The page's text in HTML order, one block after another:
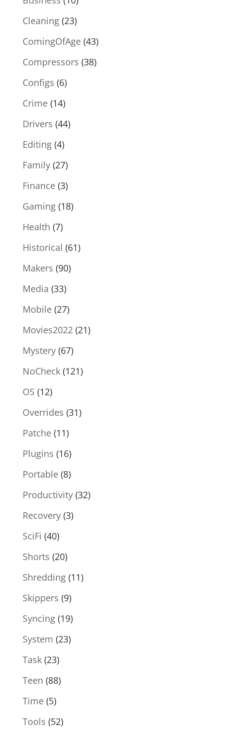
Cleaning(23)
ComingOfAge(43)
Compressors (38)
Configs (6)
Crime(14)
Drivers (44)
Editing(4)
Family(27)
Finance(3)
Gaming(18)
Health (7)
Historical (61)
Makers (90)
Media (33)
Mobile(27)
Movies2022 (21)
Mystery(67)
NoCheck(121)
OS (12)
Overrides (31)
Patche(11)
Plugins (16)
Portable(8)
Productivity(32)
Recovery(3)
SciFi (40)
Shorts (20)
Shredding(11)
Skippers (9)
Syncing(19)
System (23)
Task(23)
Teen (88)
Time(5)
Tools (52)